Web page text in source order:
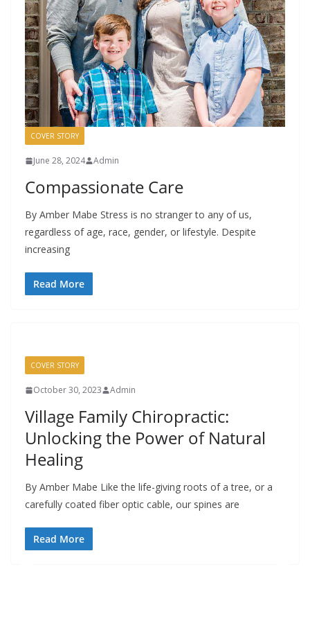
COVER STORY
June 28, 2024 Admin
Compassionate Care
By Amber Mabe Stress is no stranger to any of us,
regardless of age, race, gender, or lifestyle. Despite
increasing
Read More
COVER STORY
October 30, 2023 Admin
Village Family Chiropractic:
Unlocking the Power of Natural
Healing
By Amber Mabe Like the life-giving roots of a tree, or a
carefully coated fiber optic cable, our spines are
Read More